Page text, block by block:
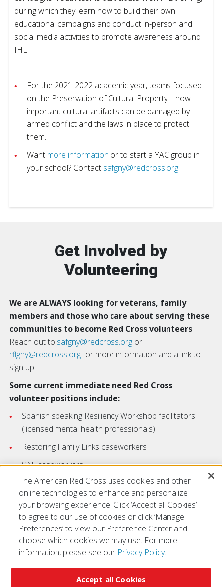
during which they learn how to build their own
educational campaigns and conduct in-person and
social media activities to promote awareness around
IHL.
For the 2021-2022 academic year, teams focused
on the Preservation of Cultural Property – how
important cultural artifacts can be damaged by
armed conflict and the laws in place to protect
them.
Want more information or to start a YAC group in
your school? Contact safgny@redcross.org
Get Involved by
Volunteering
We are ALWAYS looking for veterans, family
members and those who care about serving these
communities to become Red Cross volunteers.
Reach out to safgny@redcross.org or
rflgny@redcross.orgfor more information and a link to
sign up.
Some current immediate need Red Cross
volunteer positions include:
Spanish speaking Resiliency Workshop facilitators
(licensed mental health professionals)
Restoring Family Links caseworkers
SAF caseworkers
VA volunteers
The American Red Cross uses cookies and other
online technologies to enhance and personalize
your browsing experience. Click ‘Accept all Cookies’
to agree to our use of cookies or click ‘Manage
Preferences’ to view our Preference Center and
choose which cookies we may use. For more
information, please see our Privacy Policy.
Accept all Cookies